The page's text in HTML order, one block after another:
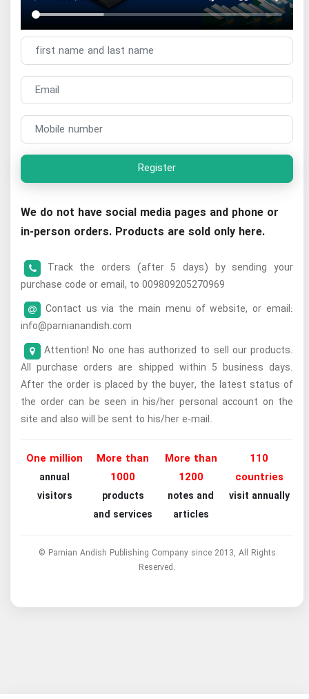
Register
We do not have social media pages and phone or
in-person orders. Products are sold only here.
Track the orders (after 5 days) by sending your
purchase code or email, to 009809205270969
Contact us via the main menu of website, or email:
info@parnianandish.com
Attention! No one has authorized to sell our products.
All purchase orders are shipped within 5 business days.
After the order is placed by the buyer, the latest status of
the order can be seen in his/her personal account on the
site and also will be sent to his/her e-mail.
One million
annual
visitors
More than
1000
products
and services
More than
1200
notes and
articles
110
countries
visit annually
© Parnian Andish Publishing Company since 2013, All Rights
Reserved.